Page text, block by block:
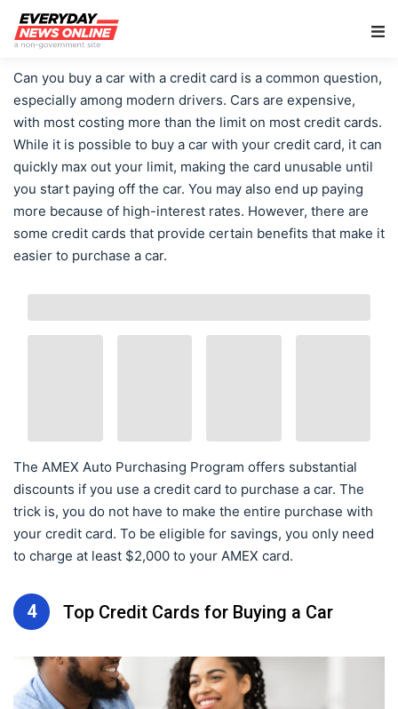
Can you buy a car with a credit card is a common question,
especially among modern drivers. Cars are expensive,
with most costing more than the limit on most credit cards.
While it is possible to buy a car with your credit card, it can
quickly max out your limit, making the card unusable until
you start paying off the car. You may also end up paying
more because of high-interest rates. However, there are
some credit cards that provide certain benefits that make it
easier to purchase a car.
The AMEX Auto Purchasing Program offers substantial
discounts if you use a credit card to purchase a car. The
trick is, you do not have to make the entire purchase with
your credit card. To be eligible for savings, you only need
to charge at least $2,000 to your AMEX card.
4 Top Credit Cards for Buying a Car